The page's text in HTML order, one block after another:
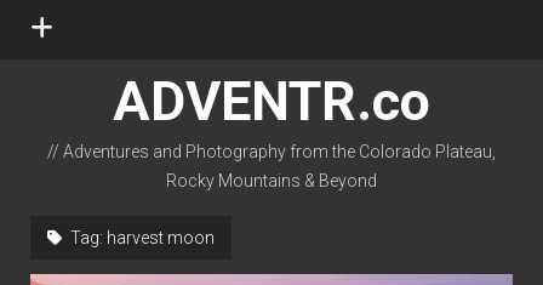
open
ADVENTR.co
// Adventures and Photography from the Colorado Plateau,
Rocky Mountains & Beyond
Tag: harvest moon